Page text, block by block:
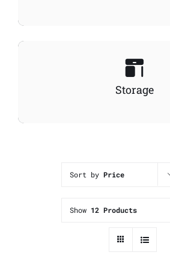
Storage
Sort by Price
Show 12 Products